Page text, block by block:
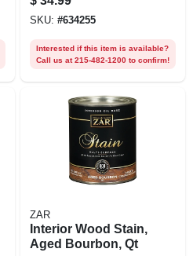
Water-based, Qt.
SKU: #634255
Interested if this item is available?
Call us at 215-482-1200 to confirm!
ZAR
Interior Wood Stain,
Aged Bourbon, Qt